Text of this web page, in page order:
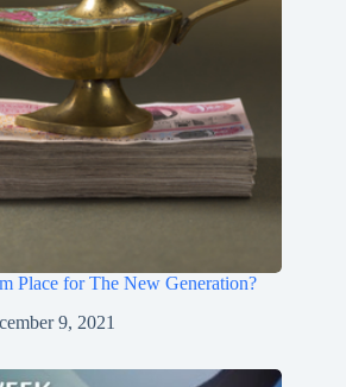
Place for The New Generation?
9, 2021